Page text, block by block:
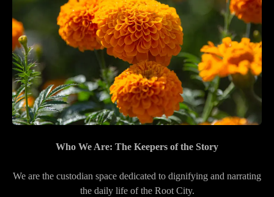
Who We Are: The Keepers of the Story
We are the custodian space dedicated to dignifying and narrating
the daily life of the Root City.